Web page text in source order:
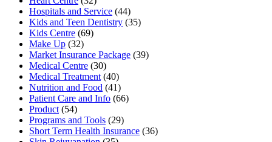
Hospitals and Service (44)
Kids and Teen Dentistry (35)
Kids Centre (69)
Make Up (32)
Market Insurance Package (39)
Medical Centre (30)
Medical Treatment (40)
Nutrition and Food (41)
Patient Care and Info (66)
Product (54)
Programs and Tools (29)
Short Term Health Insurance (36)